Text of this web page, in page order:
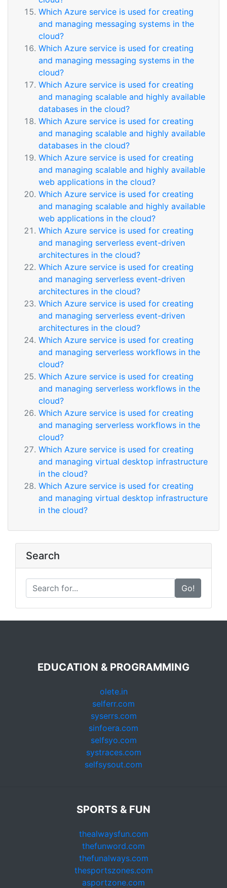
Which Azure service is used for creating
and managing messaging systems in the
cloud?
Which Azure service is used for creating
and managing messaging systems in the
cloud?
Which Azure service is used for creating
and managing scalable and highly available
databases in the cloud?
Which Azure service is used for creating
and managing scalable and highly available
databases in the cloud?
Which Azure service is used for creating
and managing scalable and highly available
web applications in the cloud?
Which Azure service is used for creating
and managing scalable and highly available
web applications in the cloud?
Which Azure service is used for creating
and managing serverless event-driven
architectures in the cloud?
Which Azure service is used for creating
and managing serverless event-driven
architectures in the cloud?
Which Azure service is used for creating
and managing serverless event-driven
architectures in the cloud?
Which Azure service is used for creating
and managing serverless workflows in the
cloud?
Which Azure service is used for creating
and managing serverless workflows in the
cloud?
Which Azure service is used for creating
and managing serverless workflows in the
cloud?
Which Azure service is used for creating
and managing virtual desktop infrastructure
in the cloud?
Which Azure service is used for creating
and managing virtual desktop infrastructure
in the cloud?
Search
Go!
EDUCATION & PROGRAMMING
olete.in
selferr.com
syserrs.com
sinfoera.com
selfsyo.com
systraces.com
selfsysout.com
SPORTS & FUN
thealwaysfun.com
thefunword.com
thefunalways.com
thesportszones.com
asportzone.com